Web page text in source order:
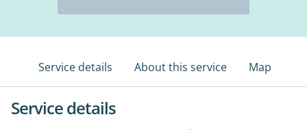
Service details About this service Map
Service details